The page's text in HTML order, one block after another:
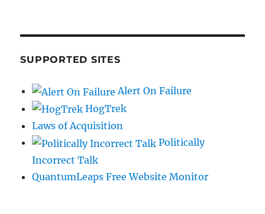
SUPPORTED SITES
Alert On Failure
HogTrek
Laws of Acquisition
Politically
Incorrect Talk
QuantumLeaps Free Website Monitor